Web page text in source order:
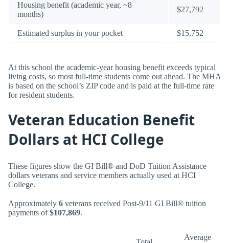
Housing benefit (academic year, ~8
months)
$27,792
Estimated surplus in your pocket $15,752
At this school the academic-year housing benefit exceeds typical
living costs, so most full-time students come out ahead. The MHA
is based on the school’s ZIP code and is paid at the full-time rate
for resident students.
Veteran Education Benefit
Dollars at HCI College
These figures show the GI Bill® and DoD Tuition Assistance
dollars veterans and service members actually used at HCI
College.
Approximately 6 veterans received Post-9/11 GI Bill® tuition
payments of$107,869.
Average